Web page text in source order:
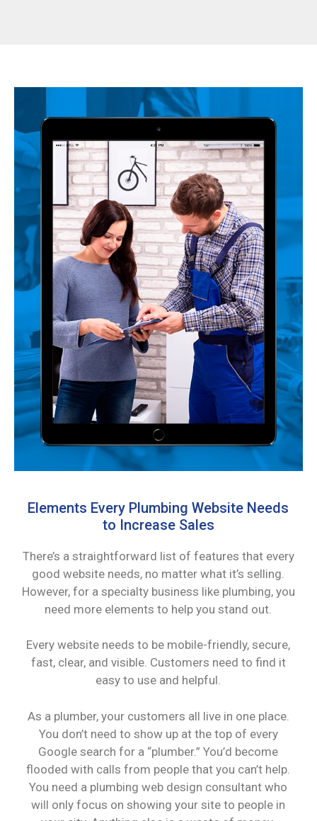
Elements Every Plumbing Website Needs
to Increase Sales
There’s a straightforward list of features that every
good website needs, no matter what it’s selling.
However, for a specialty business like plumbing, you
need more elements to help you stand out.
Every website needs to be mobile-friendly, secure,
fast, clear, and visible. Customers need to find it
easy to use and helpful.
As a plumber, your customers all live in one place.
You don’t need to show up at the top of every
Google search for a “plumber.” You’d become
flooded with calls from people that you can’t help.
You need a plumbing web design consultant who
will only focus on showing your site to people in